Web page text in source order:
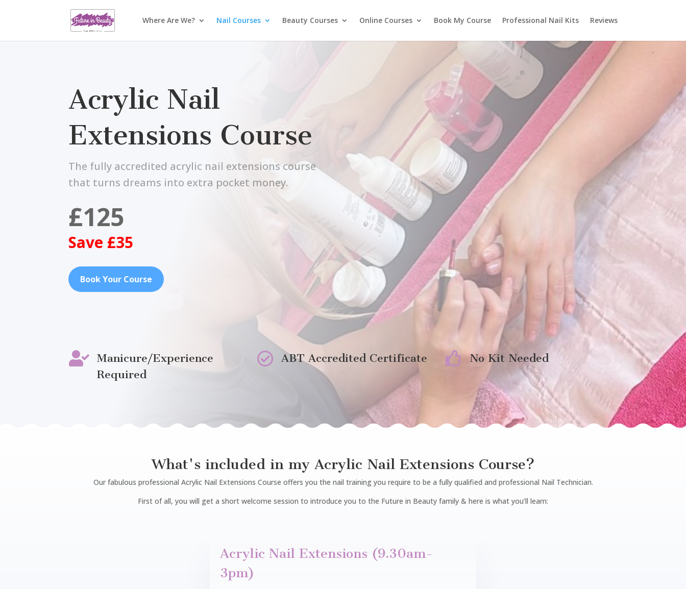
Where Are We? Nail Courses Beauty Courses Online Courses Book My Course Professional Nail Kits Reviews
Acrylic Nail
Extensions Course
The fully accredited acrylic nail extensions course
that turns dreams into extra pocket money.
£125
Save £35
Book Your Course

Manicure/Experience
Required
 ABT Accredited Certificate  No Kit Needed
What's included in my Acrylic Nail Extensions Course?
Our fabulous professional Acrylic Nail Extensions Course offers you the nail training you require to be a fully qualified and professional Nail Technician.
First of all, you will get a short welcome session to introduce you to the Future in Beauty family & here is what you’ll learn:
Acrylic Nail Extensions (9.30am-
3pm)